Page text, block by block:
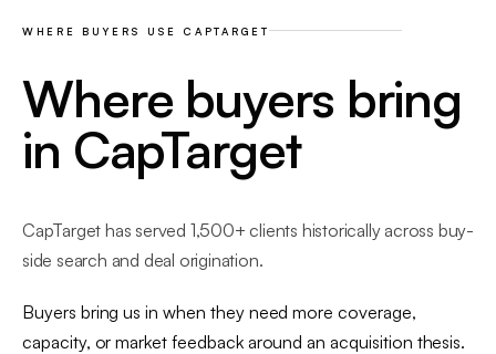
WHERE BUYERS USE CAPTARGET
Where buyers bring
in CapTarget
CapTarget has served 1,500+ clients historically across buy-
side search and deal origination.
Buyers bring us in when they need more coverage,
capacity, or market feedback around an acquisition thesis.